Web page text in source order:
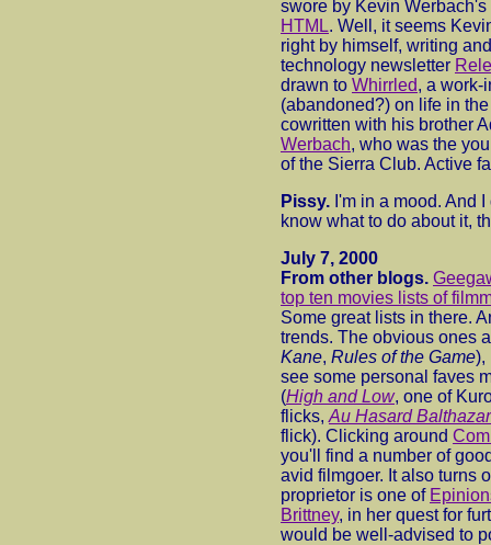
swore by Kevin Werbach's
HTML. Well, it seems
right by himself, writing
technology newsletter
drawn to Whirrled, a work-
(abandoned?) on life in
cowritten with his brother
Werbach, who was the
of the Sierra Club. Active
Pissy. I'm in a mood. And
know what to do about it,
July 7, 2000
From other blogs.
top ten movies lists of
Some great lists in there.
trends. The obvious ones
Kane, Rules of the Game),
see some personal faves
(High and Low, one of
flicks, Au Hasard Balthazar
flick). Clicking around
you'll find a number of
avid filmgoer. It also turns
proprietor is one of
Brittney, in her quest for
would be well-advised to